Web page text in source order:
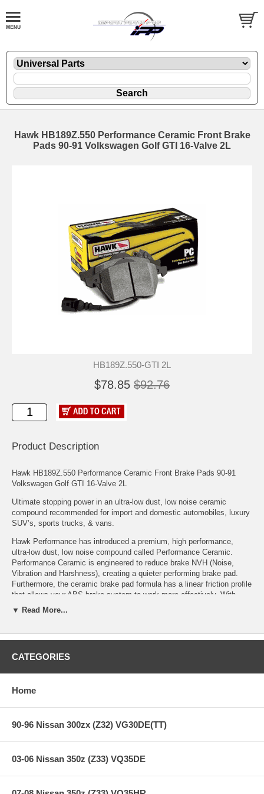
Hawk HB189Z.550 Performance Ceramic Front Brake
Pads 90-91 Volkswagen Golf GTI 16-Valve 2L
HB189Z.550-GTI 2L
$78.85 $92.76
Product Description
Hawk HB189Z.550 Performance Ceramic Front Brake Pads 90-91
Volkswagen Golf GTI 16-Valve 2L
Ultimate stopping power in an ultra-low dust, low noise ceramic
compound recommended for import and domestic automobiles, luxury
SUV’s, sports trucks, & vans.
Hawk Performance has introduced a premium, high performance,
ultra-low dust, low noise compound called Performance Ceramic.
Performance Ceramic is engineered to reduce brake NVH (Noise,
Vibration and Harshness), creating a quieter performing brake pad.
Furthermore, the ceramic brake pad formula has a linear friction profile
that allows your ABS brake system to work more effectively. With
Performance Ceramic you can expect reduced brake pad wear, lower
“Today’s alloy wheel designs on premium vehicles has contributed to
Hawk Performance’s Performance Ceramic brake pads for your luxury
Increased stopping power
Extended pad life
Ultra-low dust
▼ Read More...
CATEGORIES
Home
90-96 Nissan 300zx (Z32) VG30DE(TT)
03-06 Nissan 350z (Z33) VQ35DE